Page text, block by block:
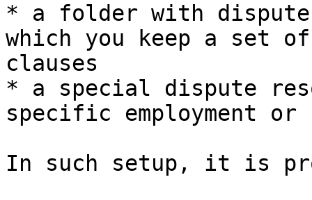
* a folder with
which you keep a set
clauses
* a special dispute
specific employment or
In such setup, it is